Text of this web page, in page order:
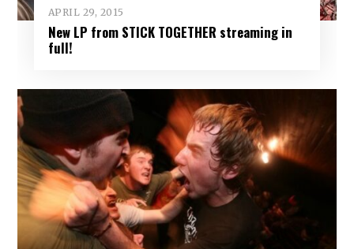
APRIL 29, 2015
New LP from STICK TOGETHER streaming in
full!